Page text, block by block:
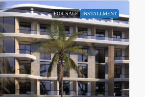
FOR SALE INSTALLMENT